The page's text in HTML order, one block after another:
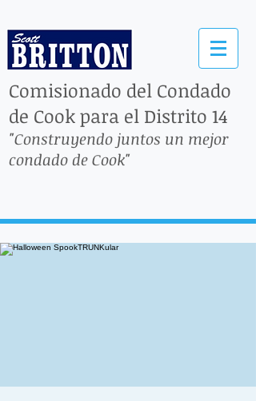
Comisionado del Condado
de Cook para el Distrito 14
"Construyendo juntos un mejor
condado de Cook"